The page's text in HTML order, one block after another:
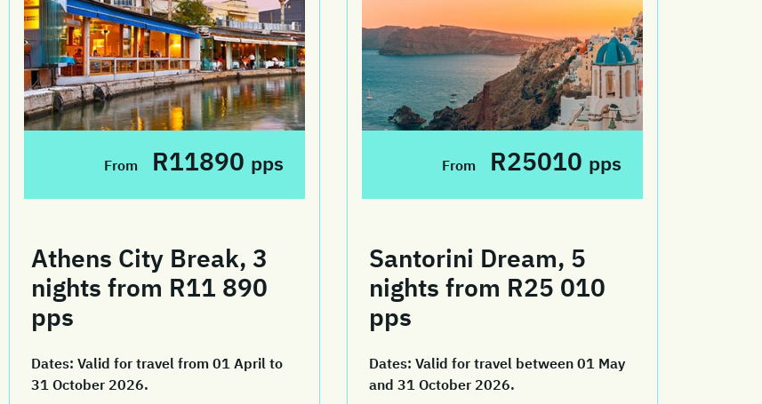
From R11890 pps
Athens City Break, 3
nights from R11 890
pps
Dates: Valid for travel from 01 April to
31 October 2026.
From R25010 pps
Santorini Dream, 5
nights from R25 010
pps
Dates: Valid for travel between 01 May
and 31 October 2026.